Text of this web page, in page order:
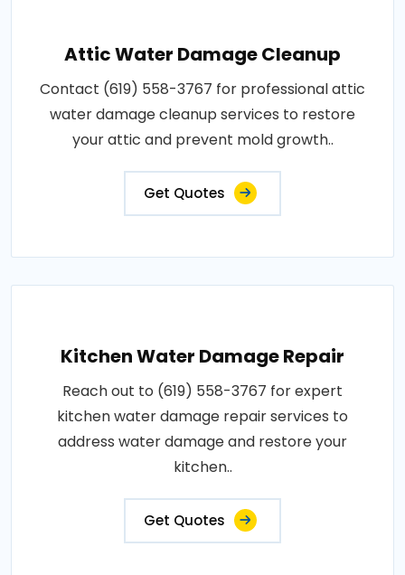
Attic Water Damage Cleanup
Contact (619) 558-3767 for professional attic
water damage cleanup services to restore
your attic and prevent mold growth..
Get Quotes
Kitchen Water Damage Repair
Reach out to (619) 558-3767 for expert
kitchen water damage repair services to
address water damage and restore your
kitchen..
Get Quotes